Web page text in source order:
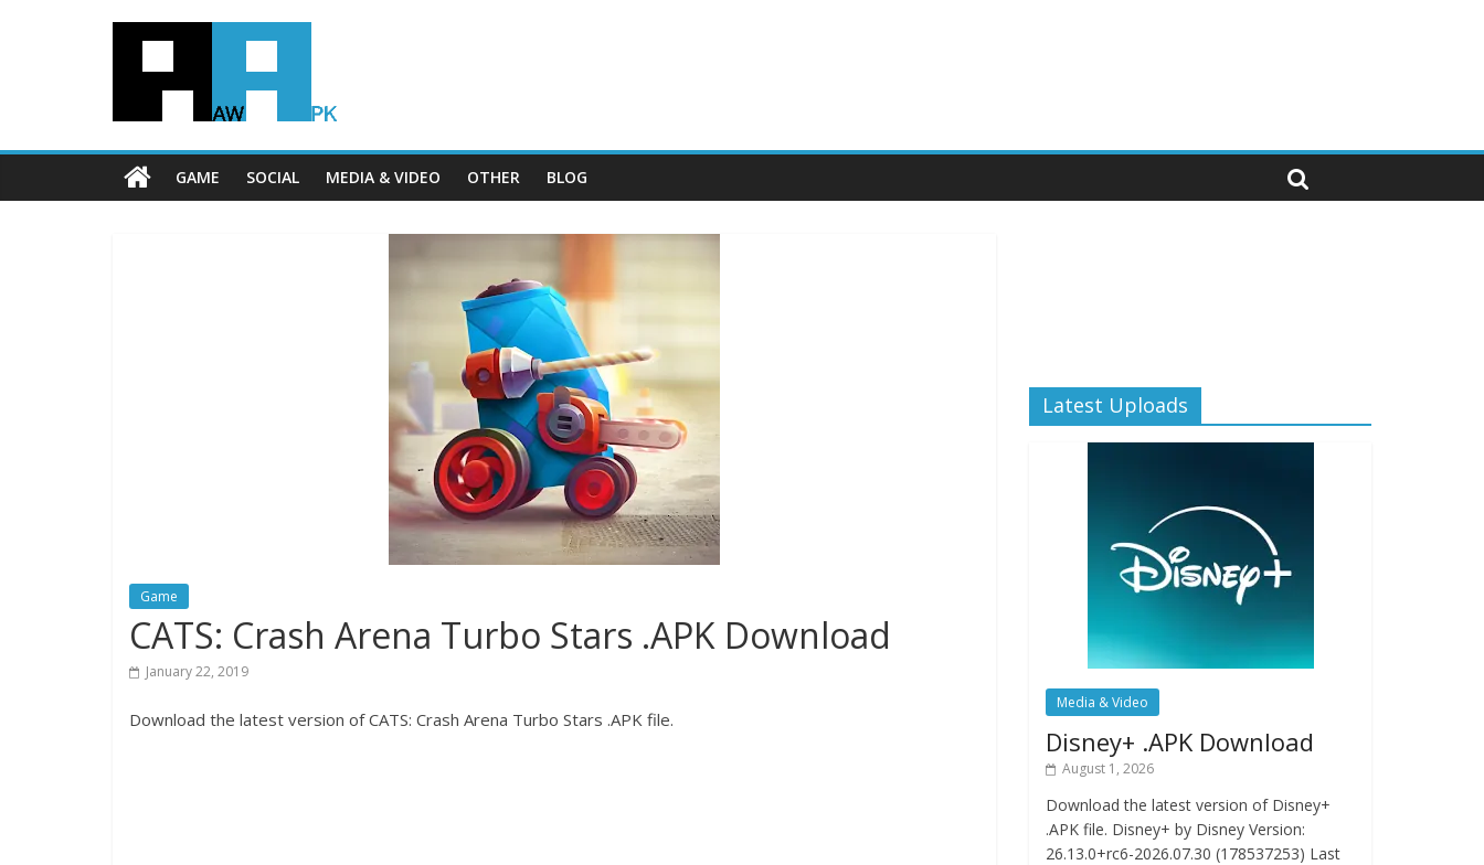
GAME SOCIAL MEDIA & VIDEO OTHER BLOG
Game
CATS: Crash Arena Turbo Stars .APK Download
January 22, 2019
Download the latest version of CATS: Crash Arena Turbo Stars .APK file.
Latest Uploads
Media & Video
Disney+ .APK Download
August 1, 2026
Download the latest version of Disney+
.APK file. Disney+ by Disney Version:
26.13.0+rc6-2026.07.30 (178537253) Last